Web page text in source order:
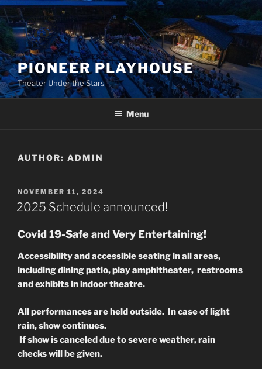
Skip
to
content
PIONEER PLAYHOUSE
Theater Under the Stars
Menu
AUTHOR: ADMIN
POSTED
ON
NOVEMBER 11, 2024
2025 Schedule announced!
Covid 19-Safe and Very Entertaining!
Accessibility and accessible seating in all areas,
including dining patio, play amphitheater, restrooms
and exhibits in indoor theatre.
All performances are held outside. In case of light
rain, show continues.
If show is canceled due to severe weather, rain
checks will be given.